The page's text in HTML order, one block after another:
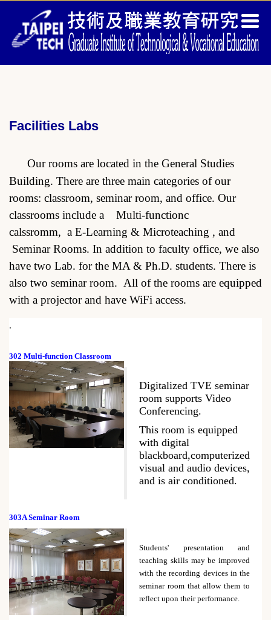
the
main
Facilities Labs
Our rooms are located in the General Studies
Building. There are three main categories of our
rooms: classroom, seminar room, and office. Our
classrooms include a Multi-functionc
calssromm, a E-Learning & Microteaching , and
Seminar Rooms. In addition to faculty office, we also
have two Lab. for the MA & Ph.D. students. There is
also two seminar room. All of the rooms are equipped
with a projector and have WiFi access.
.
302 Multi-function Classroom
Digitalized TVE seminar
room supports Video
Conferencing.
This room is equipped
with digital
blackboard,computerized
visual and audio devices,
and is air conditioned.
303A Seminar Room
Students' presentation and
teaching skills may be improved
with the recording devices in the
seminar room that allow them to
reflect upon their performance.